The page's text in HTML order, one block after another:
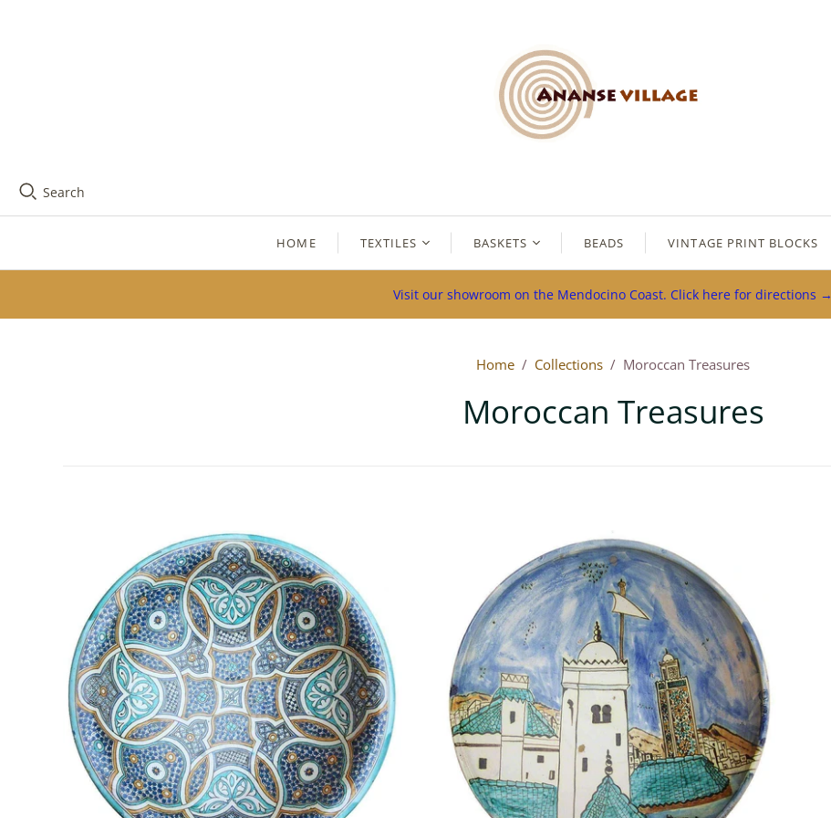
Search
HOME TEXTILES BASKETS BEADS VINTAGE PRINT BLOCKS
Visit our showroom on the Mendocino Coast. Click here for directions →
Home / Collections / Moroccan Treasures
Moroccan Treasures